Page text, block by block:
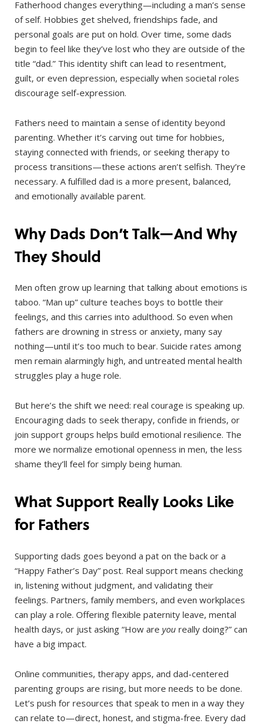
Fatherhood changes everything—including a man’s sense
of self. Hobbies get shelved, friendships fade, and
personal goals are put on hold. Over time, some dads
begin to feel like they’ve lost who they are outside of the
title “dad.” This identity shift can lead to resentment,
guilt, or even depression, especially when societal roles
discourage self-expression.
Fathers need to maintain a sense of identity beyond
parenting. Whether it’s carving out time for hobbies,
staying connected with friends, or seeking therapy to
process transitions—these actions aren’t selfish. They’re
necessary. A fulfilled dad is a more present, balanced,
and emotionally available parent.
Why Dads Don’t Talk—And Why
They Should
Men often grow up learning that talking about emotions is
taboo. “Man up” culture teaches boys to bottle their
feelings, and this carries into adulthood. So even when
fathers are drowning in stress or anxiety, many say
nothing—until it’s too much to bear. Suicide rates among
men remain alarmingly high, and untreated mental health
struggles play a huge role.
But here’s the shift we need: real courage is speaking up.
Encouraging dads to seek therapy, confide in friends, or
join support groups helps build emotional resilience. The
more we normalize emotional openness in men, the less
shame they’ll feel for simply being human.
What Support Really Looks Like
for Fathers
Supporting dads goes beyond a pat on the back or a
“Happy Father’s Day” post. Real support means checking
in, listening without judgment, and validating their
feelings. Partners, family members, and even workplaces
can play a role. Offering flexible paternity leave, mental
health days, or just asking “How are you really doing?” can
have a big impact.
Online communities, therapy apps, and dad-centered
parenting groups are rising, but more needs to be done.
Let’s push for resources that speak to men in a way they
can relate to—direct, honest, and stigma-free. Every dad